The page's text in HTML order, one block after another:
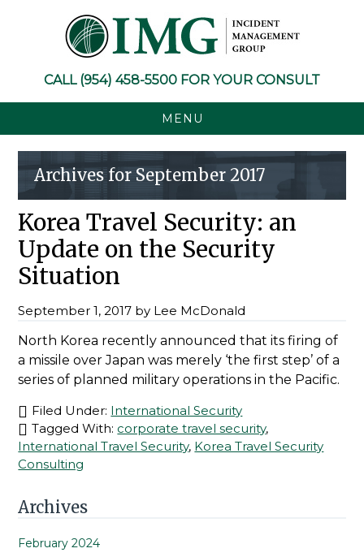
CALL (954) 458-5500 FOR YOUR CONSULT
MENU
Archives for September 2017
Korea Travel Security: an
Update on the Security
Situation
September 1, 2017 by Lee McDonald
North Korea recently announced that its firing of
a missile over Japan was merely ‘the first step’ of a
series of planned military operations in the Pacific.
Filed Under: International Security
Tagged With: corporate travel security,
International Travel Security, Korea Travel Security
Consulting
Primary
Sidebar
Archives
February 2024